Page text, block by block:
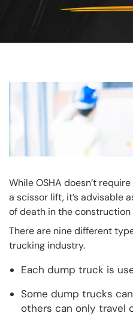
While OSHA doesn’t
a scissor lift, it’s advisable
of death in the construction
There are nine different
trucking industry.
Each dump truck is
Some dump trucks
others can only travel